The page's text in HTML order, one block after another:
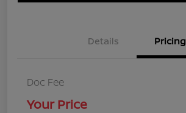
Details Pricing
Doc Fee
Your Price